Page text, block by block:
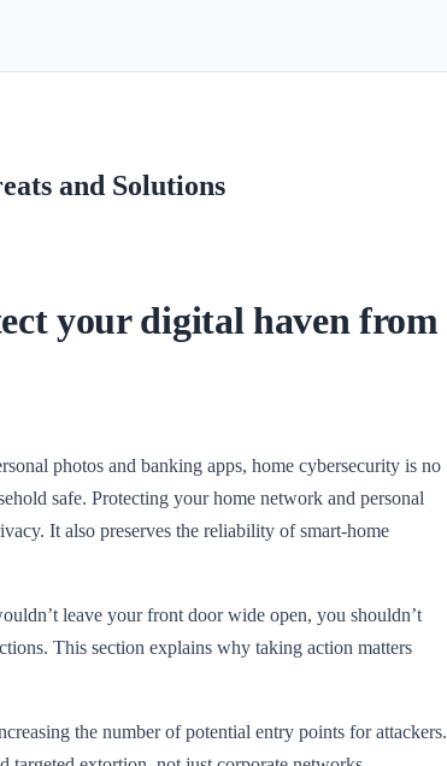
and Solutions
your digital haven from
photos and banking apps, home cybersecurity is no
safe. Protecting your home network and personal
It also preserves the reliability of smart-home
leave your front door wide open, you shouldn’t
This section explains why taking action matters
the number of potential entry points for attackers.